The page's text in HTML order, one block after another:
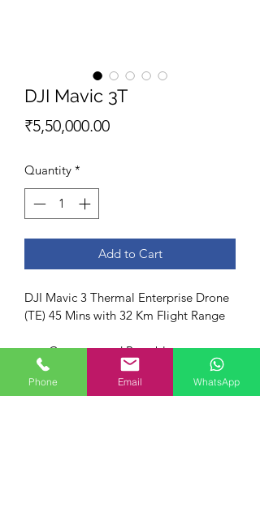
DJI Mavic 3T
₹5,50,000.00Price
Quantity *
Add to Cart
DJI Mavic 3 Thermal Enterprise Drone
(TE) 45 Mins with 32 Km Flight Range
Compact and Portable
45-min maximum Flight Time
4/3 CMOS Wide Camera
Phone Email WhatsApp